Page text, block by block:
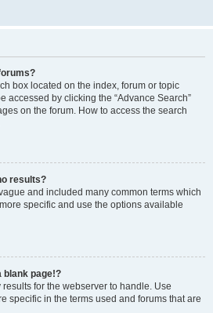
box located on the index, forum or topic
accessed by clicking the “Advance Search”
on the forum. How to access the search
results?
and included many common terms which
specific and use the options available
blank page!?
for the webserver to handle. Use
specific in the terms used and forums that are